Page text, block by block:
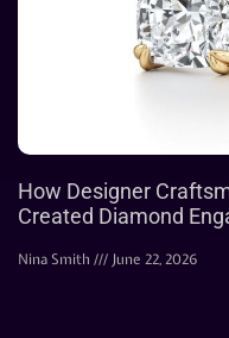
How Designer
Created Diamond
Nina Smith June 22, 2026